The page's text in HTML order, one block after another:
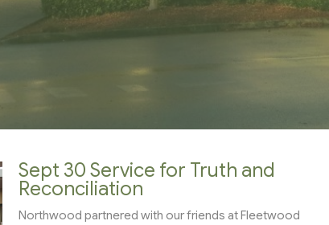
Sept 30 Service for Truth and
Reconciliation
Northwood partnered with our friends at Fleetwood